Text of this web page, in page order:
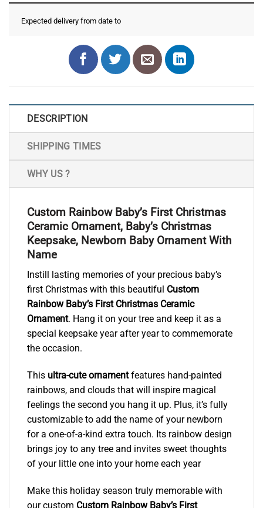
Expected delivery from date to
DESCRIPTION
SHIPPING TIMES
WHY US ?
Custom Rainbow Baby’s First Christmas
Ceramic Ornament, Baby’s Christmas
Keepsake, Newborn Baby Ornament With
Name
Instill lasting memories of your precious baby’s
first Christmas with this beautiful Custom
Rainbow Baby’s First Christmas Ceramic
Ornament. Hang it on your tree and keep it as a
special keepsake year after year to commemorate
the occasion.
This ultra-cute ornamentfeatures hand-painted
rainbows, and clouds that will inspire magical
feelings the second you hang it up. Plus, it’s fully
customizable to add the name of your newborn
for a one-of-a-kind extra touch. Its rainbow design
brings joy to any tree and invites sweet thoughts
of your little one into your home each year
Make this holiday season truly memorable with
our custom Custom Rainbow Baby’s First